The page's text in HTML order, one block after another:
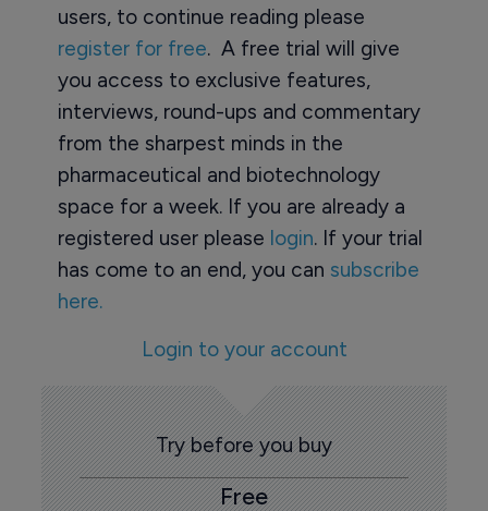
users, to continue reading please
register for free. A free trial will give
you access to exclusive features,
interviews, round-ups and commentary
from the sharpest minds in the
pharmaceutical and biotechnology
space for a week. If you are already a
registered user please login. If your trial
has come to an end, you can subscribe
here.
Login to your account
Try before you buy
Free